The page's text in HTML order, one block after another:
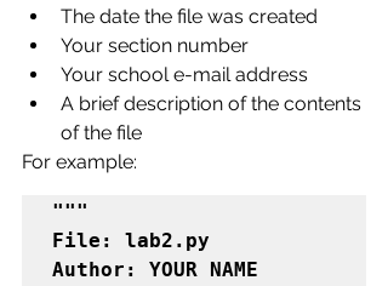
The date the file was created
Your section number
Your school e-mail address
A brief description of the contents
of the file
For example:
"""
File: lab2.py
Author: YOUR NAME